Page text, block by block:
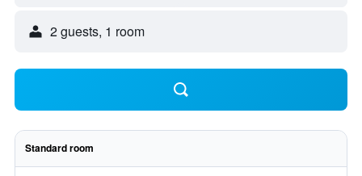
2 guests, 1 room
Standard room